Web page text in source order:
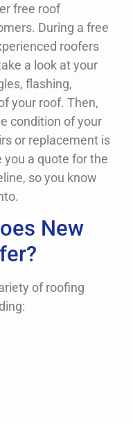
free roof
During a free
roofers
a look at your
flashing,
your roof. Then,
condition of your
or replacement is
you a quote for the
so you know
New
of roofing